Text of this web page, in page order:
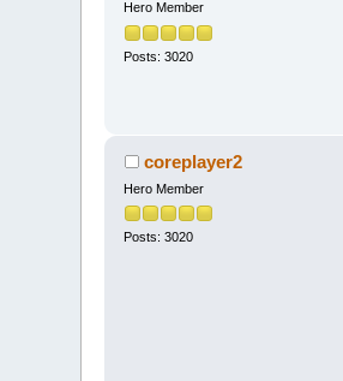
Hero Member
Posts: 3020
coreplayer2
Hero Member
Posts: 3020